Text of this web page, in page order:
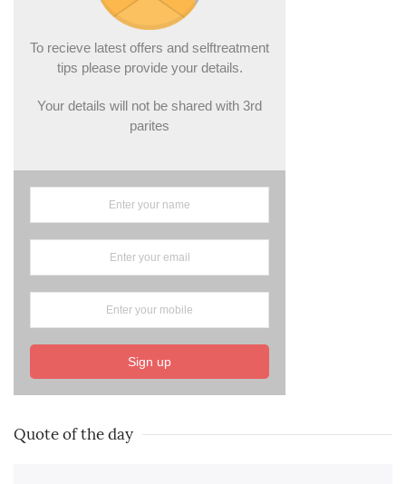
To recieve latest offers and selftreatment
tips please provide your details.
Your details will not be shared with 3rd
parites
Sign up
Quote of the day